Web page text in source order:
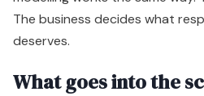
The business decides what
deserves.
What goes into the